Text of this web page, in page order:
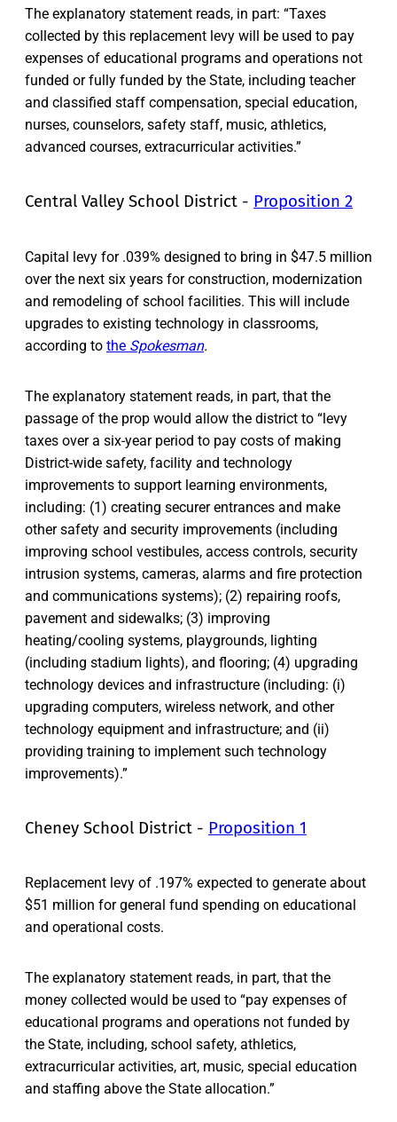
The explanatory statement reads, in part: “Taxes
collected by this replacement levy will be used to pay
expenses of educational programs and operations not
funded or fully funded by the State, including teacher
and classified staff compensation, special education,
nurses, counselors, safety staff, music, athletics,
advanced courses, extracurricular activities.”
Central Valley School District - Proposition 2
Capital levy for .039% designed to bring in $47.5 million
over the next six years for construction, modernization
and remodeling of school facilities. This will include
upgrades to existing technology in classrooms,
according to the Spokesman.
The explanatory statement reads, in part, that the
passage of the prop would allow the district to “levy
taxes over a six-year period to pay costs of making
District-wide safety, facility and technology
improvements to support learning environments,
including: (1) creating securer entrances and make
other safety and security improvements (including
improving school vestibules, access controls, security
intrusion systems, cameras, alarms and fire protection
and communications systems); (2) repairing roofs,
pavement and sidewalks; (3) improving
heating/cooling systems, playgrounds, lighting
(including stadium lights), and flooring; (4) upgrading
technology devices and infrastructure (including: (i)
upgrading computers, wireless network, and other
technology equipment and infrastructure; and (ii)
providing training to implement such technology
improvements).”
Cheney School District - Proposition 1
Replacement levy of .197% expected to generate about
$51 million for general fund spending on educational
and operational costs.
The explanatory statement reads, in part, that the
money collected would be used to “pay expenses of
educational programs and operations not funded by
the State, including, school safety, athletics,
extracurricular activities, art, music, special education
and staffing above the State allocation.”